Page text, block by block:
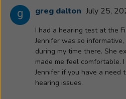
greg dalton July 25,
I had a hearing test at the
Jennifer was so
during my time there. She
made me feel comfortable.
Jennifer if you have a need
hearing issues.